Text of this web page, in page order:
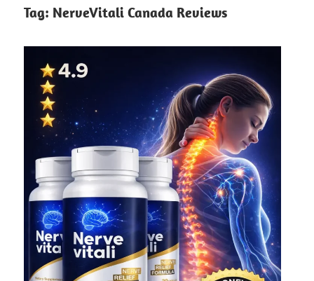
Tag: NerveVitali Canada Reviews